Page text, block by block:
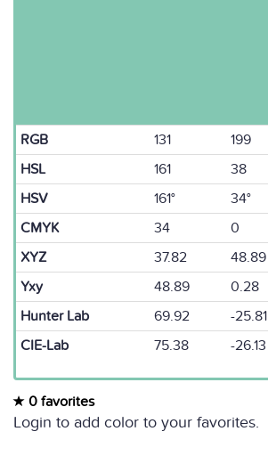
RGB 131 199
HSL
161 38
HSV
161° 34°
CMYK
34 0
XYZ
37.82 48.89
Yxy
48.89 0.28
Hunter Lab
69.92 -25.81
CIE-Lab
75.38 -26.13
0 favorites
Login to add color to your favorites.